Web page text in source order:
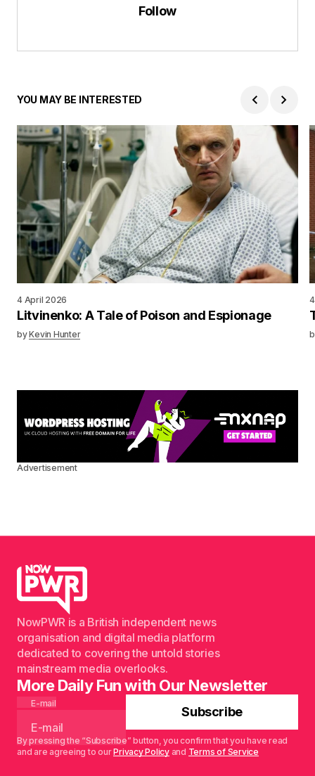
Follow
YOU MAY BE INTERESTED
4 April 2026
Litvinenko: A Tale of Poison and Espionage
byKevin Hunter
Advertisement
NowPWR is a British independent news
organisation and digital media platform
dedicated to covering the untold stories
mainstream media overlooks.
More Daily Fun with Our Newsletter
E-mail
Subscribe
By pressing the “Subscribe” button, you confirm that you have read
and are agreeing to ourPrivacy Policyand Terms of Service